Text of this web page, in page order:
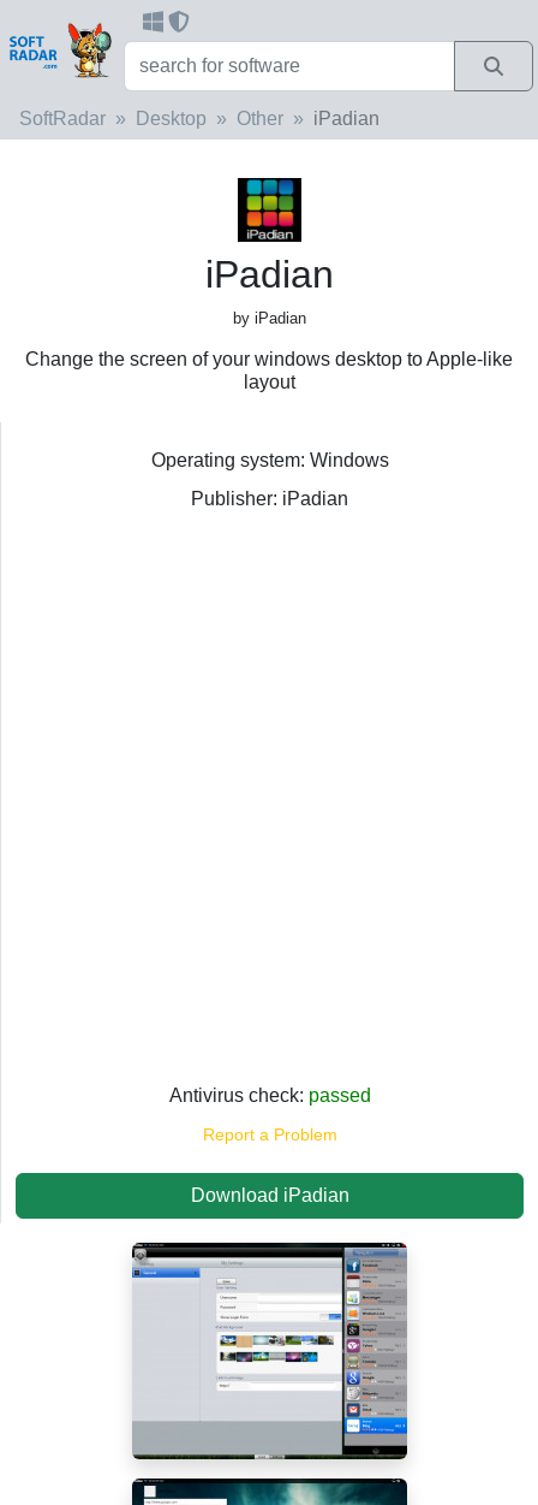
SoftRadar Desktop Other iPadian
iPadian
by iPadian
Change the screen of your windows desktop to Apple-like
layout
Operating system: Windows
Publisher: iPadian
Antivirus check: passed
Report a Problem
Download iPadian